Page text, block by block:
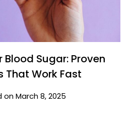
Blood Sugar: Proven
That Work Fast
on March 8, 2025